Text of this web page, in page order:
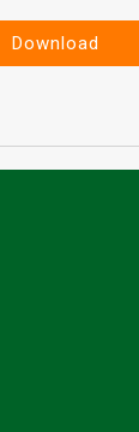
Download